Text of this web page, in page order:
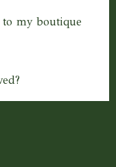
my boutique